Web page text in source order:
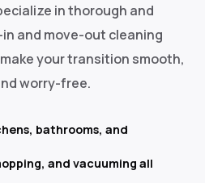
in thorough and
and move-out cleaning
your transition smooth,
worry-free.
bathrooms, and
and vacuuming all